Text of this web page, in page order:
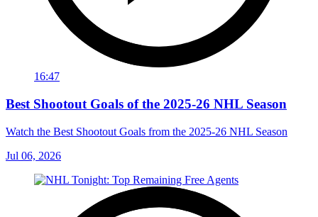
16:47
Best Shootout Goals of the 2025-26 NHL Season
Watch the Best Shootout Goals from the 2025-26 NHL Season
Jul 06, 2026